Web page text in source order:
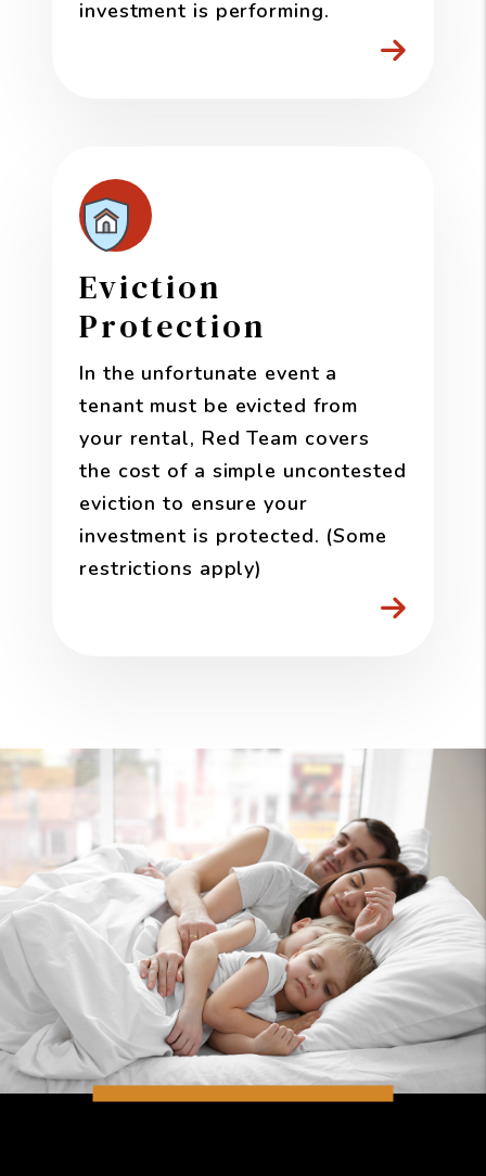
investment is performing.
Eviction
Protection
In the unfortunate event a
tenant must be evicted from
your rental, Red Team covers
the cost of a simple uncontested
eviction to ensure your
investment is protected. (Some
restrictions apply)